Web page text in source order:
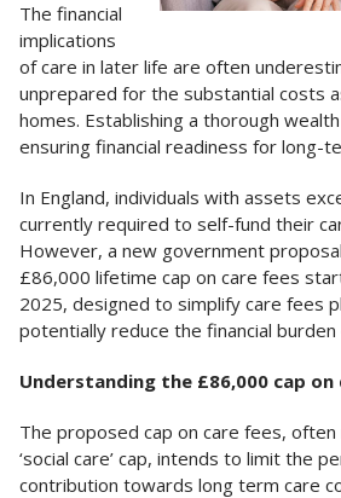
The financial
implications
of care in later life are often
unprepared for the substantial costs
homes. Establishing a thorough
ensuring financial readiness for long-
In England, individuals with assets
currently required to self-fund their
However, a new government
£86,000 lifetime cap on care fees
2025, designed to simplify care fees
potentially reduce the financial burden
Understanding the £86,000 cap on
The proposed cap on care fees,
‘social care’ cap, intends to limit the
contribution towards long term care